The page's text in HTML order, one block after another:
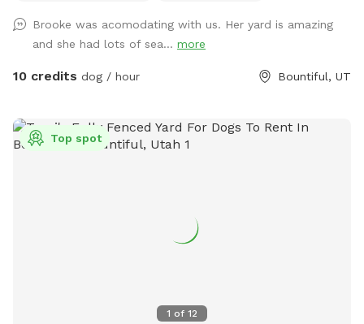
Brooke was acomodating with us. Her yard is amazing
and she had lots of sea... more
10 credits dog / hour Bountiful, UT
1 of 12
Top spot